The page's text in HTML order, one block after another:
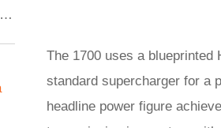
The 1700 uses a blueprinted
standard supercharger for a
headline power figure